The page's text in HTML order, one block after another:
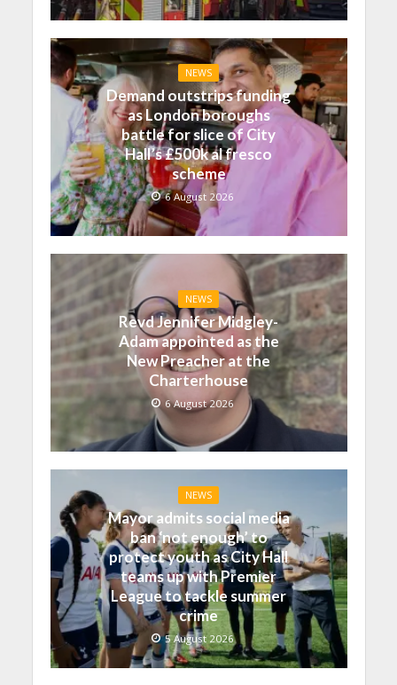
NEWS
Demand outstrips funding
as London boroughs
battle for slice of City
Hall’s £500k al fresco
scheme
6 August 2026
NEWS
Revd Jennifer Midgley-
Adam appointed as the
New Preacher at the
Charterhouse
6 August 2026
NEWS
Mayor admits social media
ban ‘not enough’ to
protect youth as City Hall
teams up with Premier
League to tackle summer
crime
5 August 2026